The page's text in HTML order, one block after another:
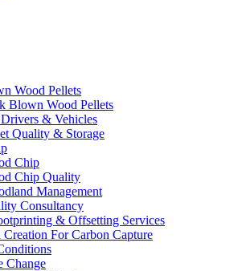
Wood Pellets
Blown Wood Pellets
& Vehicles
Quality & Storage
Chip
Chip Quality
Management
Consultancy
& Offsetting Services
Creation For Carbon Capture
Change